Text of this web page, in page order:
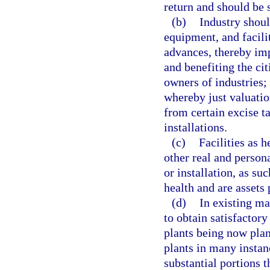
return and should be
(b) Industry
equipment, and
advances, thereby
and benefiting the
owners of industries;
whereby just
from certain excise
installations.
(c) Facilities as
other real and
or installation, as
health and are
(d) In existing
to obtain
plants being now
plants in many
substantial portions